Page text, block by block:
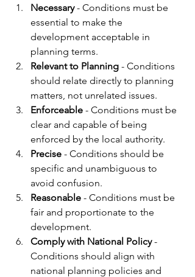
Necessary - Conditions must be
essential to make the
development acceptable in
planning terms.
Relevant to Planning - Conditions
should relate directly to planning
matters, not unrelated issues.
Enforceable - Conditions must be
clear and capable of being
enforced by the local authority.
Precise - Conditions should be
specific and unambiguous to
avoid confusion.
Reasonable - Conditions must be
fair and proportionate to the
development.
Comply with National Policy -
Conditions should align with
national planning policies and